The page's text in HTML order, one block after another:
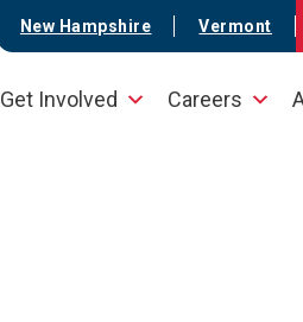
New Hampshire Vermont
Get Involved Careers